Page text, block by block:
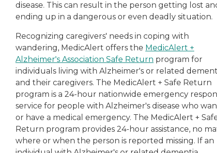
disease. This can result in the person getting lost
ending up in a dangerous or even deadly situation.
Recognizing caregivers' needs in coping with
wandering, MedicAlert offers the MedicAlert +
Alzheimer's Association Safe Return program for
individuals living with Alzheimer's or related
and their caregivers. The MedicAlert + Safe Return
program is a 24-hour nationwide emergency
service for people with Alzheimer's disease who
or have a medical emergency. The MedicAlert +
Return program provides 24-hour assistance, no
where or when the person is reported missing. If an